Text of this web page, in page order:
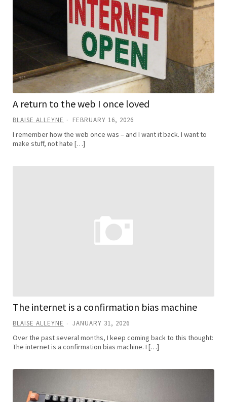
A return to the web I once loved
BLAISE ALLEYNE FEBRUARY 16, 2026
I remember how the web once was – and I want it back. I want to
make stuff, not hate […]
The internet is a confirmation bias machine
BLAISE ALLEYNE JANUARY 31, 2026
Over the past several months, I keep coming back to this thought:
The internet is a confirmation bias machine. I […]